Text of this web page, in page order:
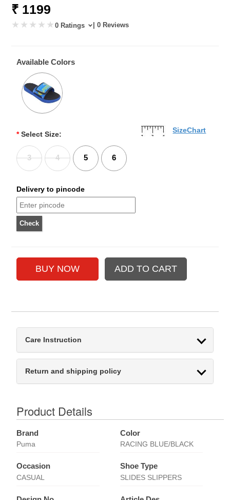
₹ 1199
0 Ratings | 0 Reviews
Available Colors
* Select Size:
3 4 5 6
SizeChart
Delivery to pincode
Care Instruction
Return and shipping policy
Product Details
Brand
Puma
Color
RACING BLUE/BLACK
Occasion
CASUAL
Shoe Type
SLIDES SLIPPERS